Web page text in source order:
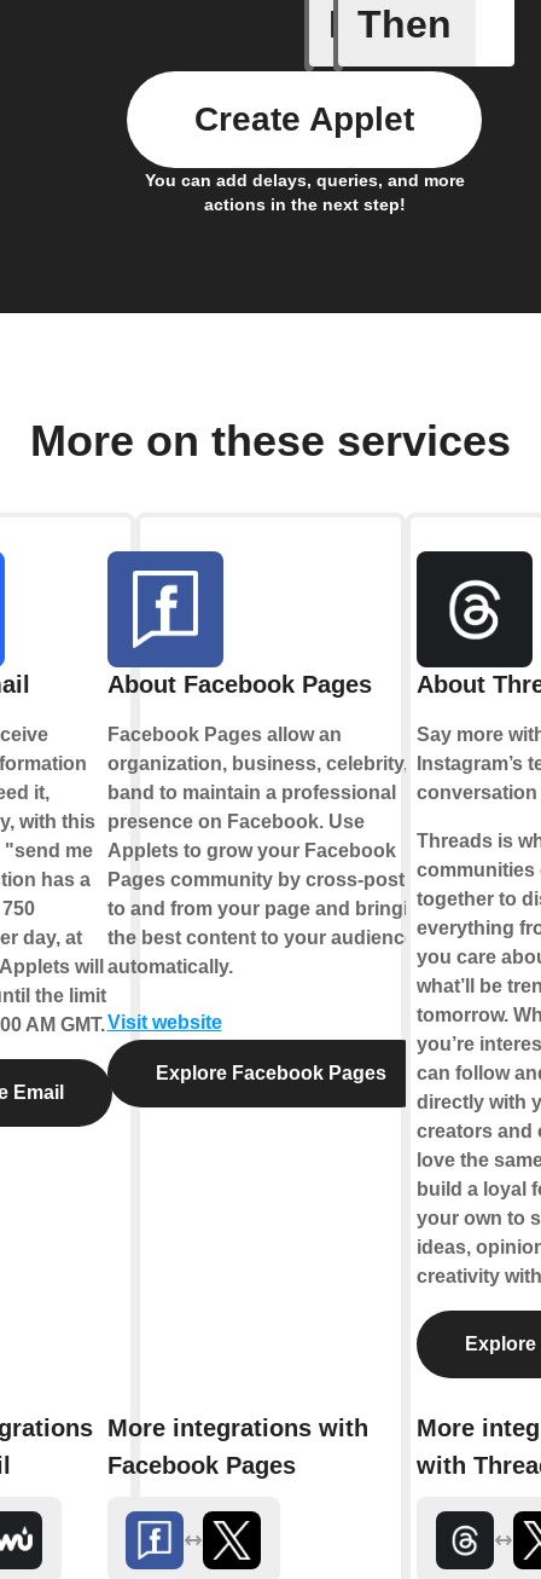
If
A new
Then
You can add delays, queries, and more
actions in the next step!
Create Applet
More on these services
it,
with this
"send me
has a
day, at
will
the limit
AM GMT.
Email
About Facebook Pages
Facebook Pages allow an
organization, business, celebrity, or
band to maintain a professional
presence on Facebook. Use
Applets to grow your Facebook
Pages community by cross-posting
to and from your page and bringing
the best content to your audience,
automatically.
Visit website
Explore Facebook Pages
More integrations with
Facebook Pages
About
Say more
Instagram’s
conversation
Threads is
communities
together to
everything
you care
what’ll be
tomorrow.
you’re
can follow
directly with
creators and
love the
build a loyal
your own to
ideas,
creativity
More
with